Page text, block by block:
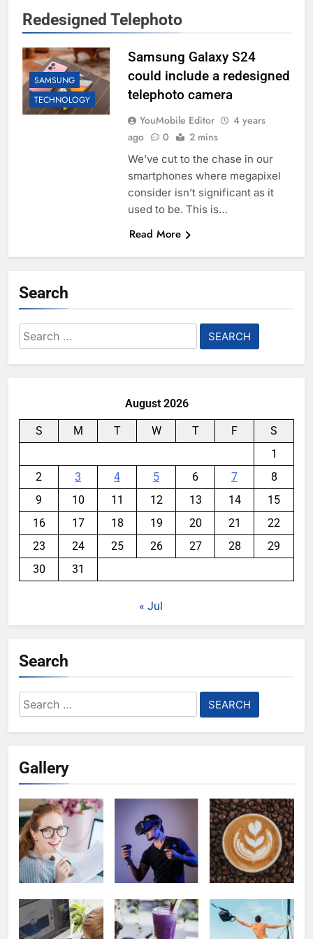
Redesigned Telephoto
SAMSUNG
TECHNOLOGY
Samsung Galaxy S24
could include a redesigned
telephoto camera
YouMobile Editor
4 years
ago
0 2 mins
We’ve cut to the chase in our
smartphones where megapixel
consider isn’t significant as it
used to be. This is…
Read More
Search
Search
for:
August 2026
S M T W T F
S
1
2
3 4 5 6 7
8
9
10 11 12 13 14
15
16
17 18 19 20 21
22
23
24 25 26 27 28
29
30
31
« Jul
Search
Search
for:
Gallery